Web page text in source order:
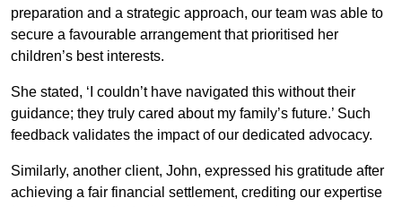
preparation and a strategic approach, our team was able to
secure a favourable arrangement that prioritised her
children’s best interests.
She stated, ‘I couldn’t have navigated this without their
guidance; they truly cared about my family’s future.’ Such
feedback validates the impact of our dedicated advocacy.
Similarly, another client, John, expressed his gratitude after
achieving a fair financial settlement, crediting our expertise